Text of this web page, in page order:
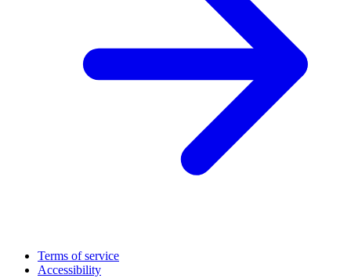
Terms of service
Accessibility